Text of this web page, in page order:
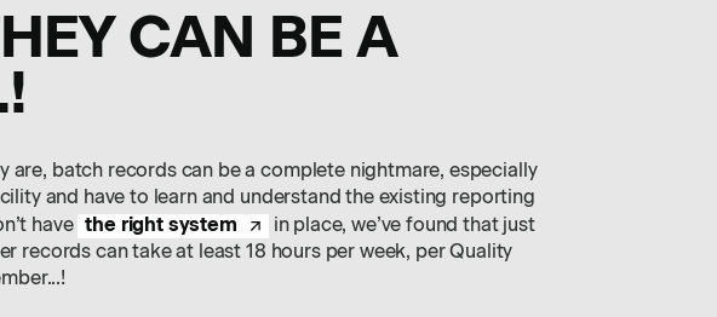
CAN BE A
are, batch records can be a complete nightmare, especially
and have to learn and understand the existing reporting
have the right system
in place, we’ve found that just
records can take at least 18 hours per week, per Quality